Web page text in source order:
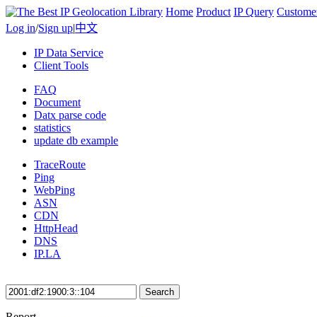
Home Product IP Query
Log in/Sign up|中文
IP Data Service
Client Tools
FAQ
Document
Datx parse code
statistics
update db example
TraceRoute
Ping
WebPing
ASN
CDN
HttpHead
DNS
IP.LA
Search